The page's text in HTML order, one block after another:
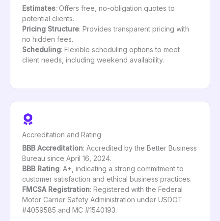
Estimates: Offers free, no-obligation quotes to
potential clients.
Pricing Structure: Provides transparent pricing with
no hidden fees.
Scheduling: Flexible scheduling options to meet
client needs, including weekend availability.
Accreditation and Rating
BBB Accreditation: Accredited by the Better Business
Bureau since April 16, 2024.
BBB Rating: A+, indicating a strong commitment to
customer satisfaction and ethical business practices.
FMCSA Registration: Registered with the Federal
Motor Carrier Safety Administration under USDOT
#4059585 and MC #1540193.